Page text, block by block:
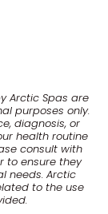
Arctic Spas are
purposes only.
diagnosis, or
health routine
consult with
to ensure they
needs. Arctic
to the use